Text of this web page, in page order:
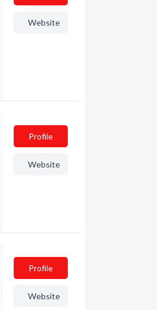
Website
Profile
Website
Profile
Website